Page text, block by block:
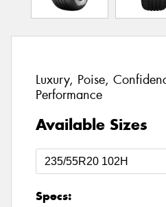
Luxury, Poise,
Performance
Available Sizes
Specs: